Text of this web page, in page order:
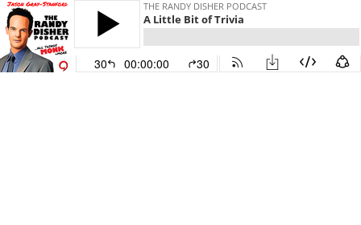
THE RANDY DISHER PODCAST
A Little Bit of Trivia
30 00:00:00 30